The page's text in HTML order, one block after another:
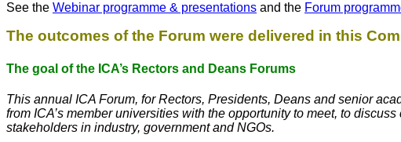
See the Webinar programme & presentations and the Forum
The outcomes of the Forum were delivered in this
The goal of the ICA’s Rectors and Deans Forums
This annual ICA Forum, for Rectors, Presidents, Deans and senior
from ICA’s member universities with the opportunity to meet, to
stakeholders in industry, government and NGOs.